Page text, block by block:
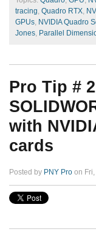
tracing, Quadro RTX,
GPUs, NVIDIA Quadro
Jones, Parallel
Pro Tip #
with
cards
Posted by PNY Pro on